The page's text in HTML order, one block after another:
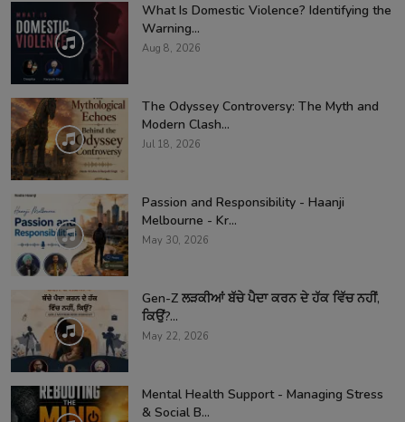
What Is Domestic Violence? Identifying the
Warning...
Aug 8, 2026
The Odyssey Controversy: The Myth and
Modern Clash...
Jul 18, 2026
Passion and Responsibility - Haanji
Melbourne - Kr...
May 30, 2026
Gen-Z ਲੜਕੀਆਂ ਬੱਚੇ ਪੈਦਾ ਕਰਨ ਦੇ ਹੱਕ ਵਿੱਚ ਨਹੀਂ,
ਕਿਉਂ?...
May 22, 2026
Mental Health Support - Managing Stress
& Social B...